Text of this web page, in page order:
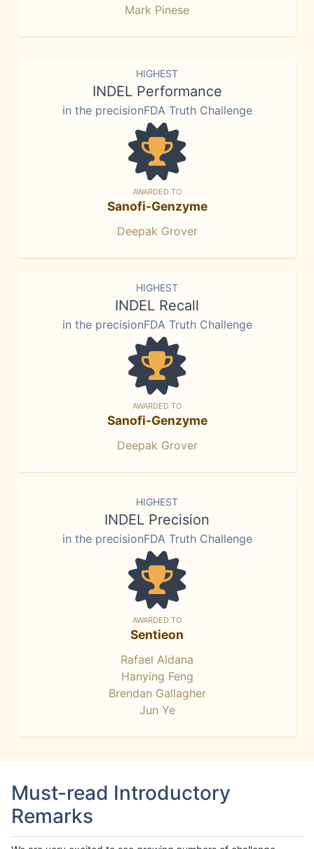
Mark Pinese
HIGHEST
INDEL Performance
in the precisionFDA Truth Challenge
AWARDED TO
Sanofi-Genzyme
Deepak Grover
HIGHEST
INDEL Recall
in the precisionFDA Truth Challenge
AWARDED TO
Sanofi-Genzyme
Deepak Grover
HIGHEST
INDEL Precision
in the precisionFDA Truth Challenge
AWARDED TO
Sentieon
Rafael Aldana
Hanying Feng
Brendan Gallagher
Jun Ye
Must-read Introductory
Remarks